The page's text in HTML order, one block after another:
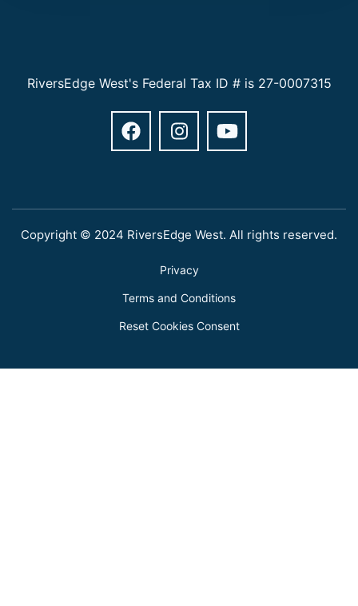
RiversEdge West's Federal Tax ID # is 27-0007315
Copyright © 2024 RiversEdge West. All rights reserved.
Privacy
Terms and Conditions
Reset Cookies Consent